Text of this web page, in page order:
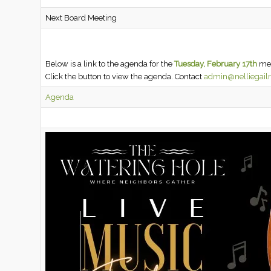
Next Board Meeting
Below is a link to the agenda for theTuesday, February 17th
Click the button to view the agenda. Contact
Agenda